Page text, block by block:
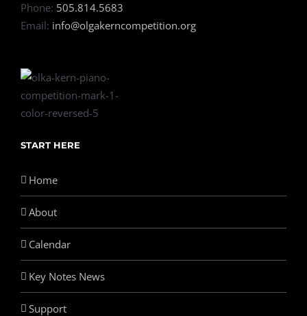
Phone: 505.814.5683
Email: info@olgakerncompetition.org
START HERE
Home
About
Calendar
Key Notes News
Support